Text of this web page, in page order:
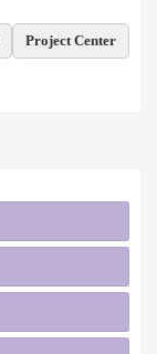
Project Center